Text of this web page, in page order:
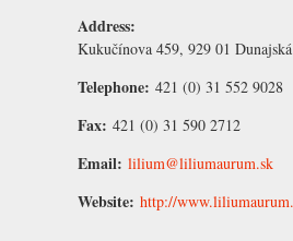
Address:
Kukučínova 459, 929 01
Telephone: 421 (0) 31 552 9028
Fax: 421 (0) 31 590 2712
Email: lilium@liliumaurum.sk
Website: http://